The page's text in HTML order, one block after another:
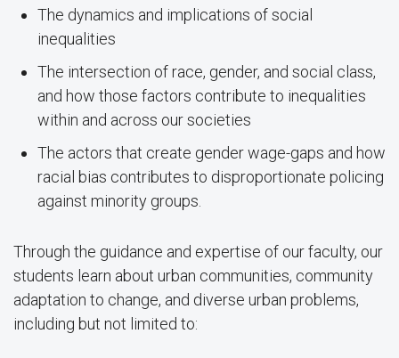
The dynamics and implications of social
inequalities
The intersection of race, gender, and social class,
and how those factors contribute to inequalities
within and across our societies
The actors that create gender wage-gaps and how
racial bias contributes to disproportionate policing
against minority groups.
Through the guidance and expertise of our faculty, our
students learn about urban communities, community
adaptation to change, and diverse urban problems,
including but not limited to: